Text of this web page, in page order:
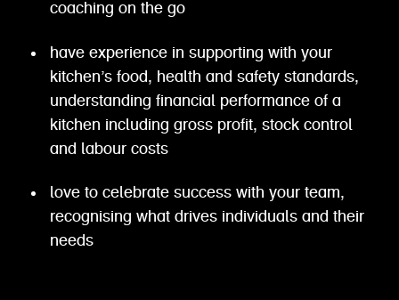
coaching on the go
have experience in supporting with your
kitchen’s food, health and safety standards,
understanding financial performance of a
kitchen including gross profit, stock control
and labour costs
love to celebrate success with your team,
recognising what drives individuals and their
needs